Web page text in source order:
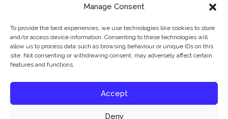
Manage Consent
To provide the best experiences, we use technologies like cookies to store
and/or access device information. Consenting to these technologies will
allow us to process data such as browsing behaviour or unique IDs on this
site. Not consenting or withdrawing consent, may adversely affect certain
features and functions.
Accept
Deny
Associates Program, an affiliate advertising program
fees by advertising and linking to amazon.com